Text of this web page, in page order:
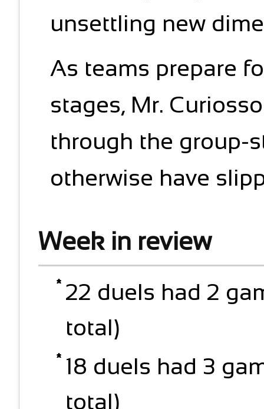
unsettling new
As teams prepare
stages, Mr.
through the group-
otherwise have
Week in review
22 duels had 2
total)
18 duels had 3
total)